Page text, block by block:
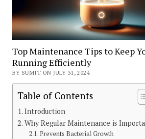
Top Maintenance Tips to Keep
Running Efficiently
BY SUMIT ON JULY 31, 2024
Table of Contents
Introduction
Why Regular Maintenance is
Prevents Bacterial Growth